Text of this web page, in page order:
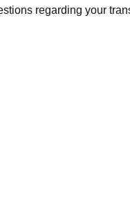
regarding your